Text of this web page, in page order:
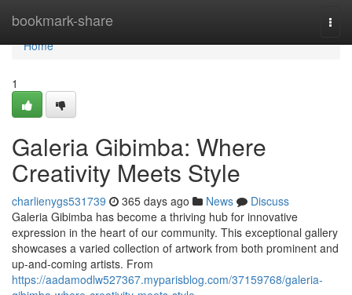
bookmark-share
Home
Home
1
Galeria Gibimba: Where
Creativity Meets Style
charlienygs531739 365 days ago News
Discuss
Galeria Gibimba has become a thriving hub for innovative
expression in the heart of our community. This exceptional gallery
showcases a varied collection of artwork from both prominent and
up-and-coming artists. From
https://aadamodlw527367.myparisblog.com/37159768/galeria-